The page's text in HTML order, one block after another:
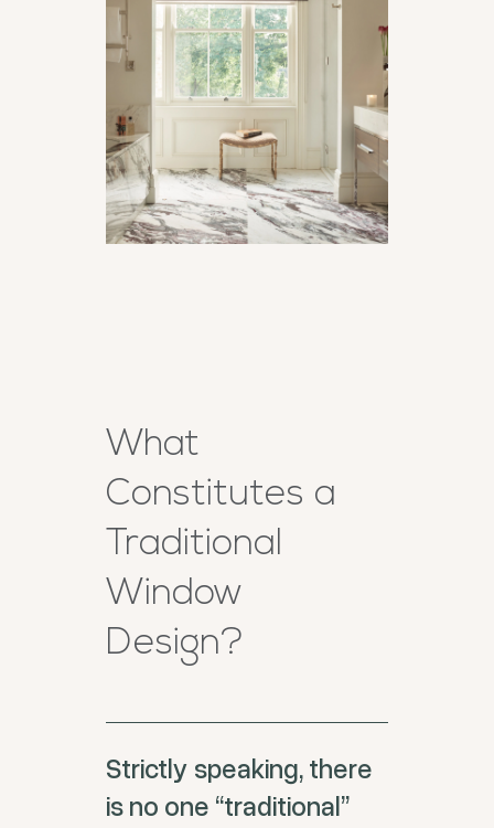
What
Constitutes a
Traditional
Window
Design?
Strictly speaking, there
is no one “traditional”